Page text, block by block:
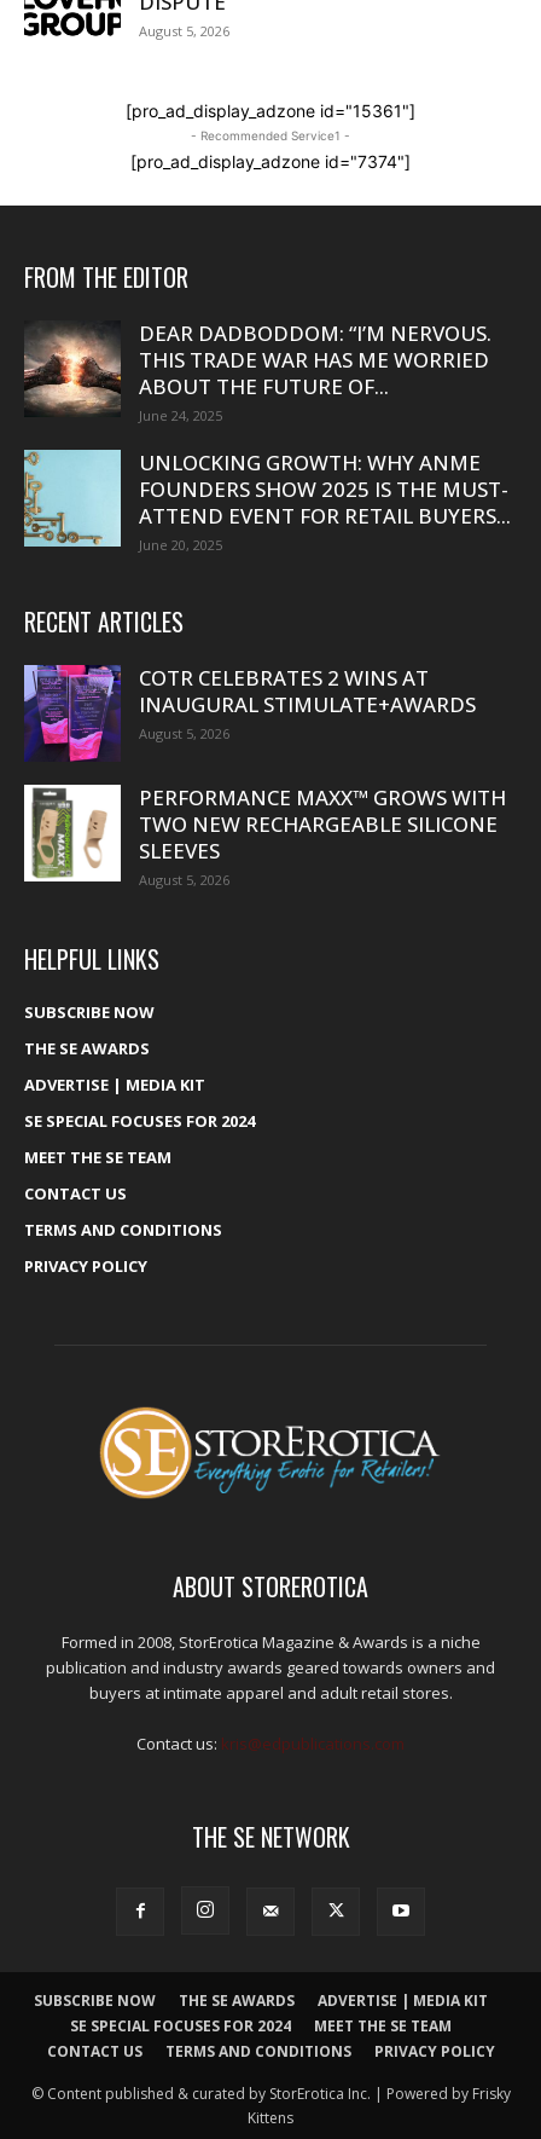
August 5, 2026
[pro_ad_display_adzone id="15361"]
- Recommended Service1 -
[pro_ad_display_adzone id="7374"]
FROM THE EDITOR
DEAR DADBODDOM: “I’M NERVOUS.
THIS TRADE WAR HAS ME WORRIED
ABOUT THE FUTURE OF...
June 24, 2025
UNLOCKING GROWTH: WHY ANME
FOUNDERS SHOW 2025 IS THE MUST-
ATTEND EVENT FOR RETAIL BUYERS...
June 20, 2025
RECENT ARTICLES
COTR CELEBRATES 2 WINS AT
INAUGURAL STIMULATE+AWARDS
August 5, 2026
PERFORMANCE MAXX™ GROWS WITH
TWO NEW RECHARGEABLE SILICONE
SLEEVES
August 5, 2026
HELPFUL LINKS
SUBSCRIBE NOW
THE SE AWARDS
ADVERTISE | MEDIA KIT
SE SPECIAL FOCUSES FOR 2024
MEET THE SE TEAM
CONTACT US
TERMS AND CONDITIONS
PRIVACY POLICY
ABOUT STOREROTICA
Formed in 2008, StorErotica Magazine & Awards is a niche
publication and industry awards geared towards owners and
buyers at intimate apparel and adult retail stores.
Contact us: kris@edpublications.com
THE SE NETWORK
SUBSCRIBE NOW THE SE AWARDS
ADVERTISE | MEDIA KIT
SE SPECIAL FOCUSES FOR 2024
MEET THE SE TEAM
CONTACT US
TERMS AND CONDITIONS PRIVACY POLICY
© Content published & curated by StorErotica Inc. | Powered by Frisky
Kittens